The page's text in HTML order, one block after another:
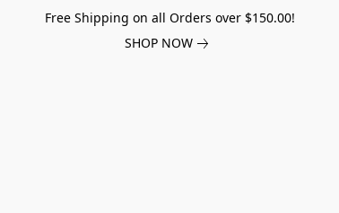
Free Shipping on all Orders over $150.00!
SHOP NOW